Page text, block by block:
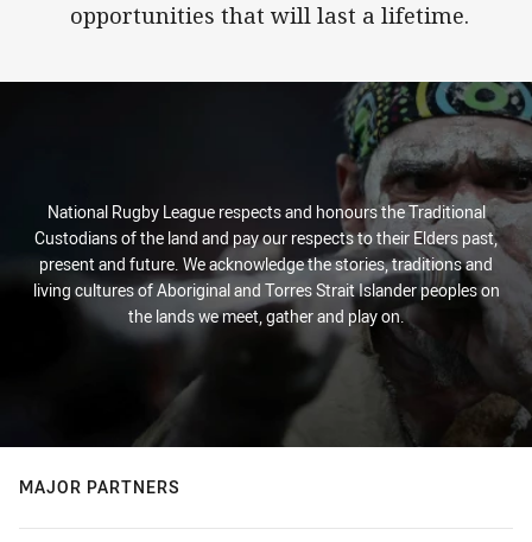
opportunities that will last a lifetime.
National Rugby League respects and honours the Traditional
Custodians of the land and pay our respects to their Elders past,
present and future. We acknowledge the stories, traditions and
living cultures of Aboriginal and Torres Strait Islander peoples on
the lands we meet, gather and play on.
MAJOR PARTNERS